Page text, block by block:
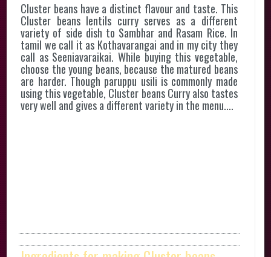
Cluster beans have a distinct flavour and taste. This
Cluster beans lentils curry serves as a different
variety of side dish to Sambhar and Rasam Rice. In
tamil we call it as Kothavarangai and in my city they
call as Seeniavaraikai. While buying this vegetable,
choose the young beans, because the matured beans
are harder. Though paruppu usili is commonly made
using this vegetable, Cluster beans Curry also tastes
very well and gives a different variety in the menu....